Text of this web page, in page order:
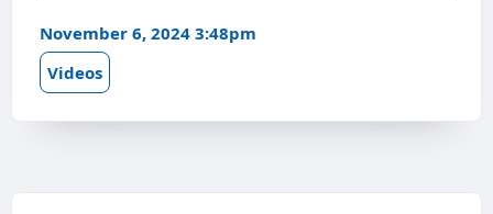
November 6, 2024 3:48pm
Videos